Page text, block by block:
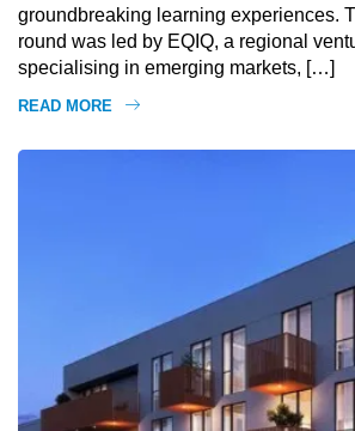
groundbreaking learning experiences.
round was led by EQIQ, a regional
specialising in emerging markets, […]
READ MORE